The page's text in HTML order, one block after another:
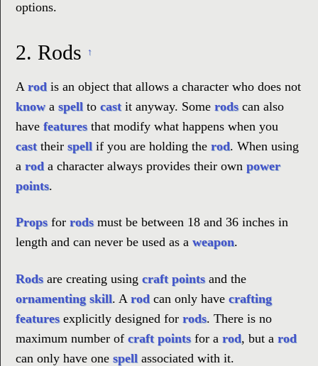
options.
2. Rods ↑
A rod is an object that allows a character who does not
knowa spell to castit anyway. Some rodscan also
have featuresthat modify what happens when you
casttheir spell if you are holding the rod. When using
a rod a character always provides their own power
points.
Propsfor rodsmust be between 18 and 36 inches in
length and can never be used as a weapon.
Rodsare creating using craft pointsand the
ornamenting skill. A rod can only have crafting
featuresexplicitly designed for rods. There is no
maximum number of craft pointsfor a rod, but a rod
can only have one spell associated with it.